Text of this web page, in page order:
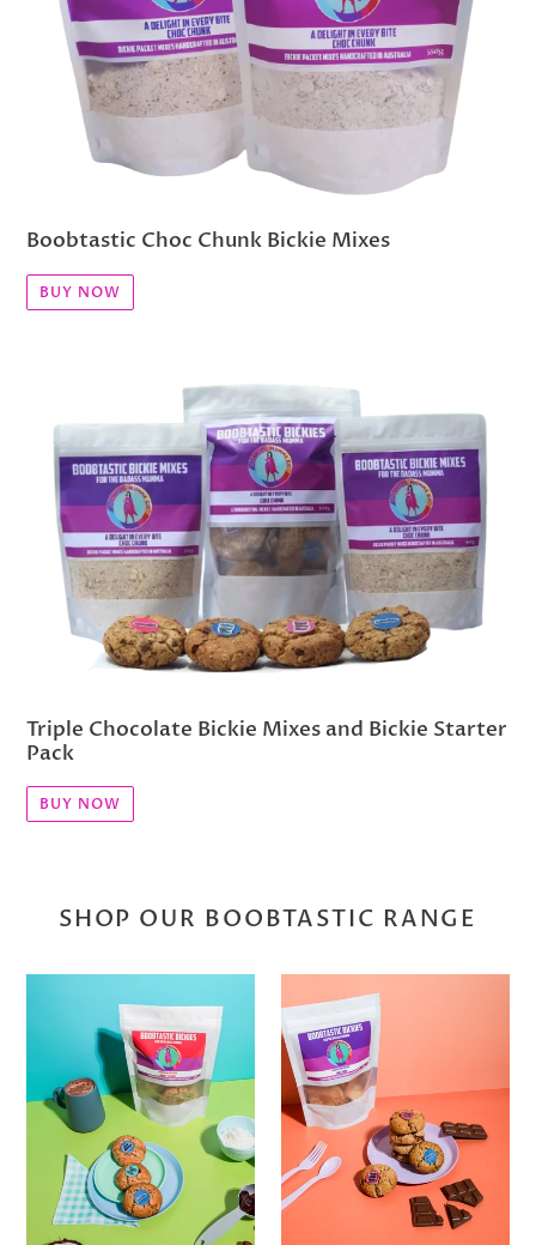
Boobtastic Choc Chunk Bickie Mixes
BUY NOW
Triple Chocolate Bickie Mixes and Bickie Starter
Pack
BUY NOW
SHOP OUR BOOBTASTIC RANGE
Chunk
Bickies